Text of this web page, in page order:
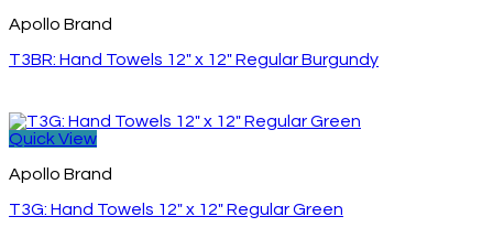
Apollo Brand
T3BR: Hand Towels 12″ x 12″ Regular Burgundy
Quick View
Apollo Brand
T3G: Hand Towels 12″ x 12″ Regular Green